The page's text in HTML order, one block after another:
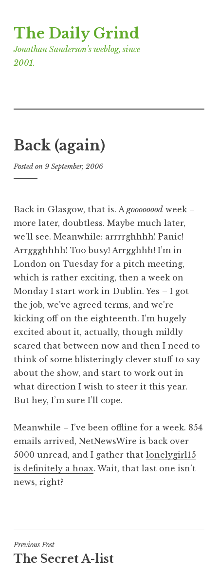
to
content
The Daily Grind
Jonathan Sanderson’s weblog, since
2001.
Back (again)
Posted on 9 September, 2006
n
a
h
a
S
a
n
d
e
s
o
n
Back in Glasgow, that is. Agoooooood week –
more later, doubtless. Maybe much later,
we’ll see. Meanwhile: arrrrghhhh! Panic!
Arrggghhhh! Too busy! Arrgghhh! I’m in
London on Tuesday for a pitch meeting,
which is rather exciting, then a week on
Monday I start work in Dublin. Yes – I got
the job, we’ve agreed terms, and we’re
kicking off on the eighteenth. I’m hugely
excited about it, actually, though mildly
scared that between now and then I need to
think of some blisteringly clever stuff to say
about the show, and start to work out in
what direction I wish to steer it this year.
But hey, I’m sure I’ll cope.
Meanwhile – I’ve been offline for a week. 854
emails arrived, NetNewsWire is back over
5000 unread, and I gather that lonelygirl15
is definitely a hoax. Wait, that last one isn’t
news, right?
s
t
e
Post
navigation
Previous Post
The Secret A-list